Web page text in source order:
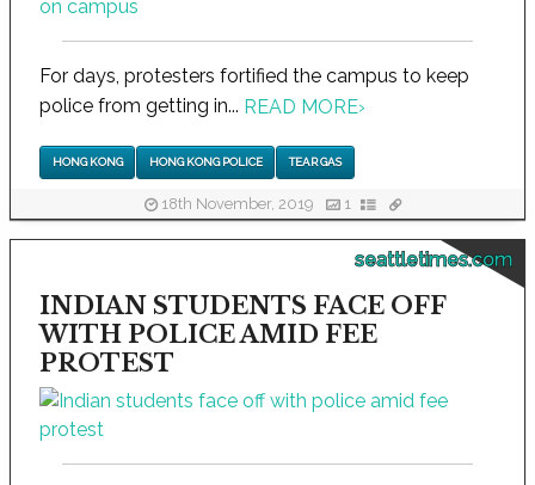
For days, protesters fortified the campus to keep
police from getting in... READ MORE›
HONG KONG HONG KONG POLICE TEAR GAS
18th November, 2019 1
seattletimes.com
INDIAN STUDENTS FACE OFF
WITH POLICE AMID FEE
PROTEST